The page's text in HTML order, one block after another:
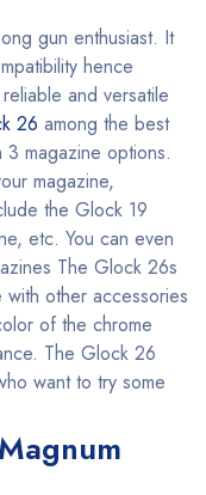
gun enthusiast. It
hence
and versatile
26 among the best
magazine options.
magazine,
the Glock 19
etc. You can even
The Glock 26s
other accessories
of the chrome
The Glock 26
want to try some